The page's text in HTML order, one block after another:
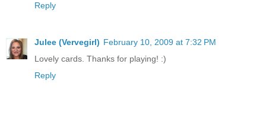
Reply
Julee (Vervegirl) February 10, 2009 at 7:32 PM
Lovely cards. Thanks for playing! :)
Reply